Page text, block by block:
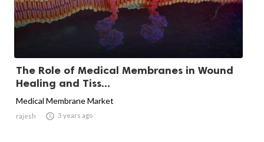
The Role of Medical Membranes in Wound
Healing and Tiss...
Medical Membrane Market
rajesh  3 years ago